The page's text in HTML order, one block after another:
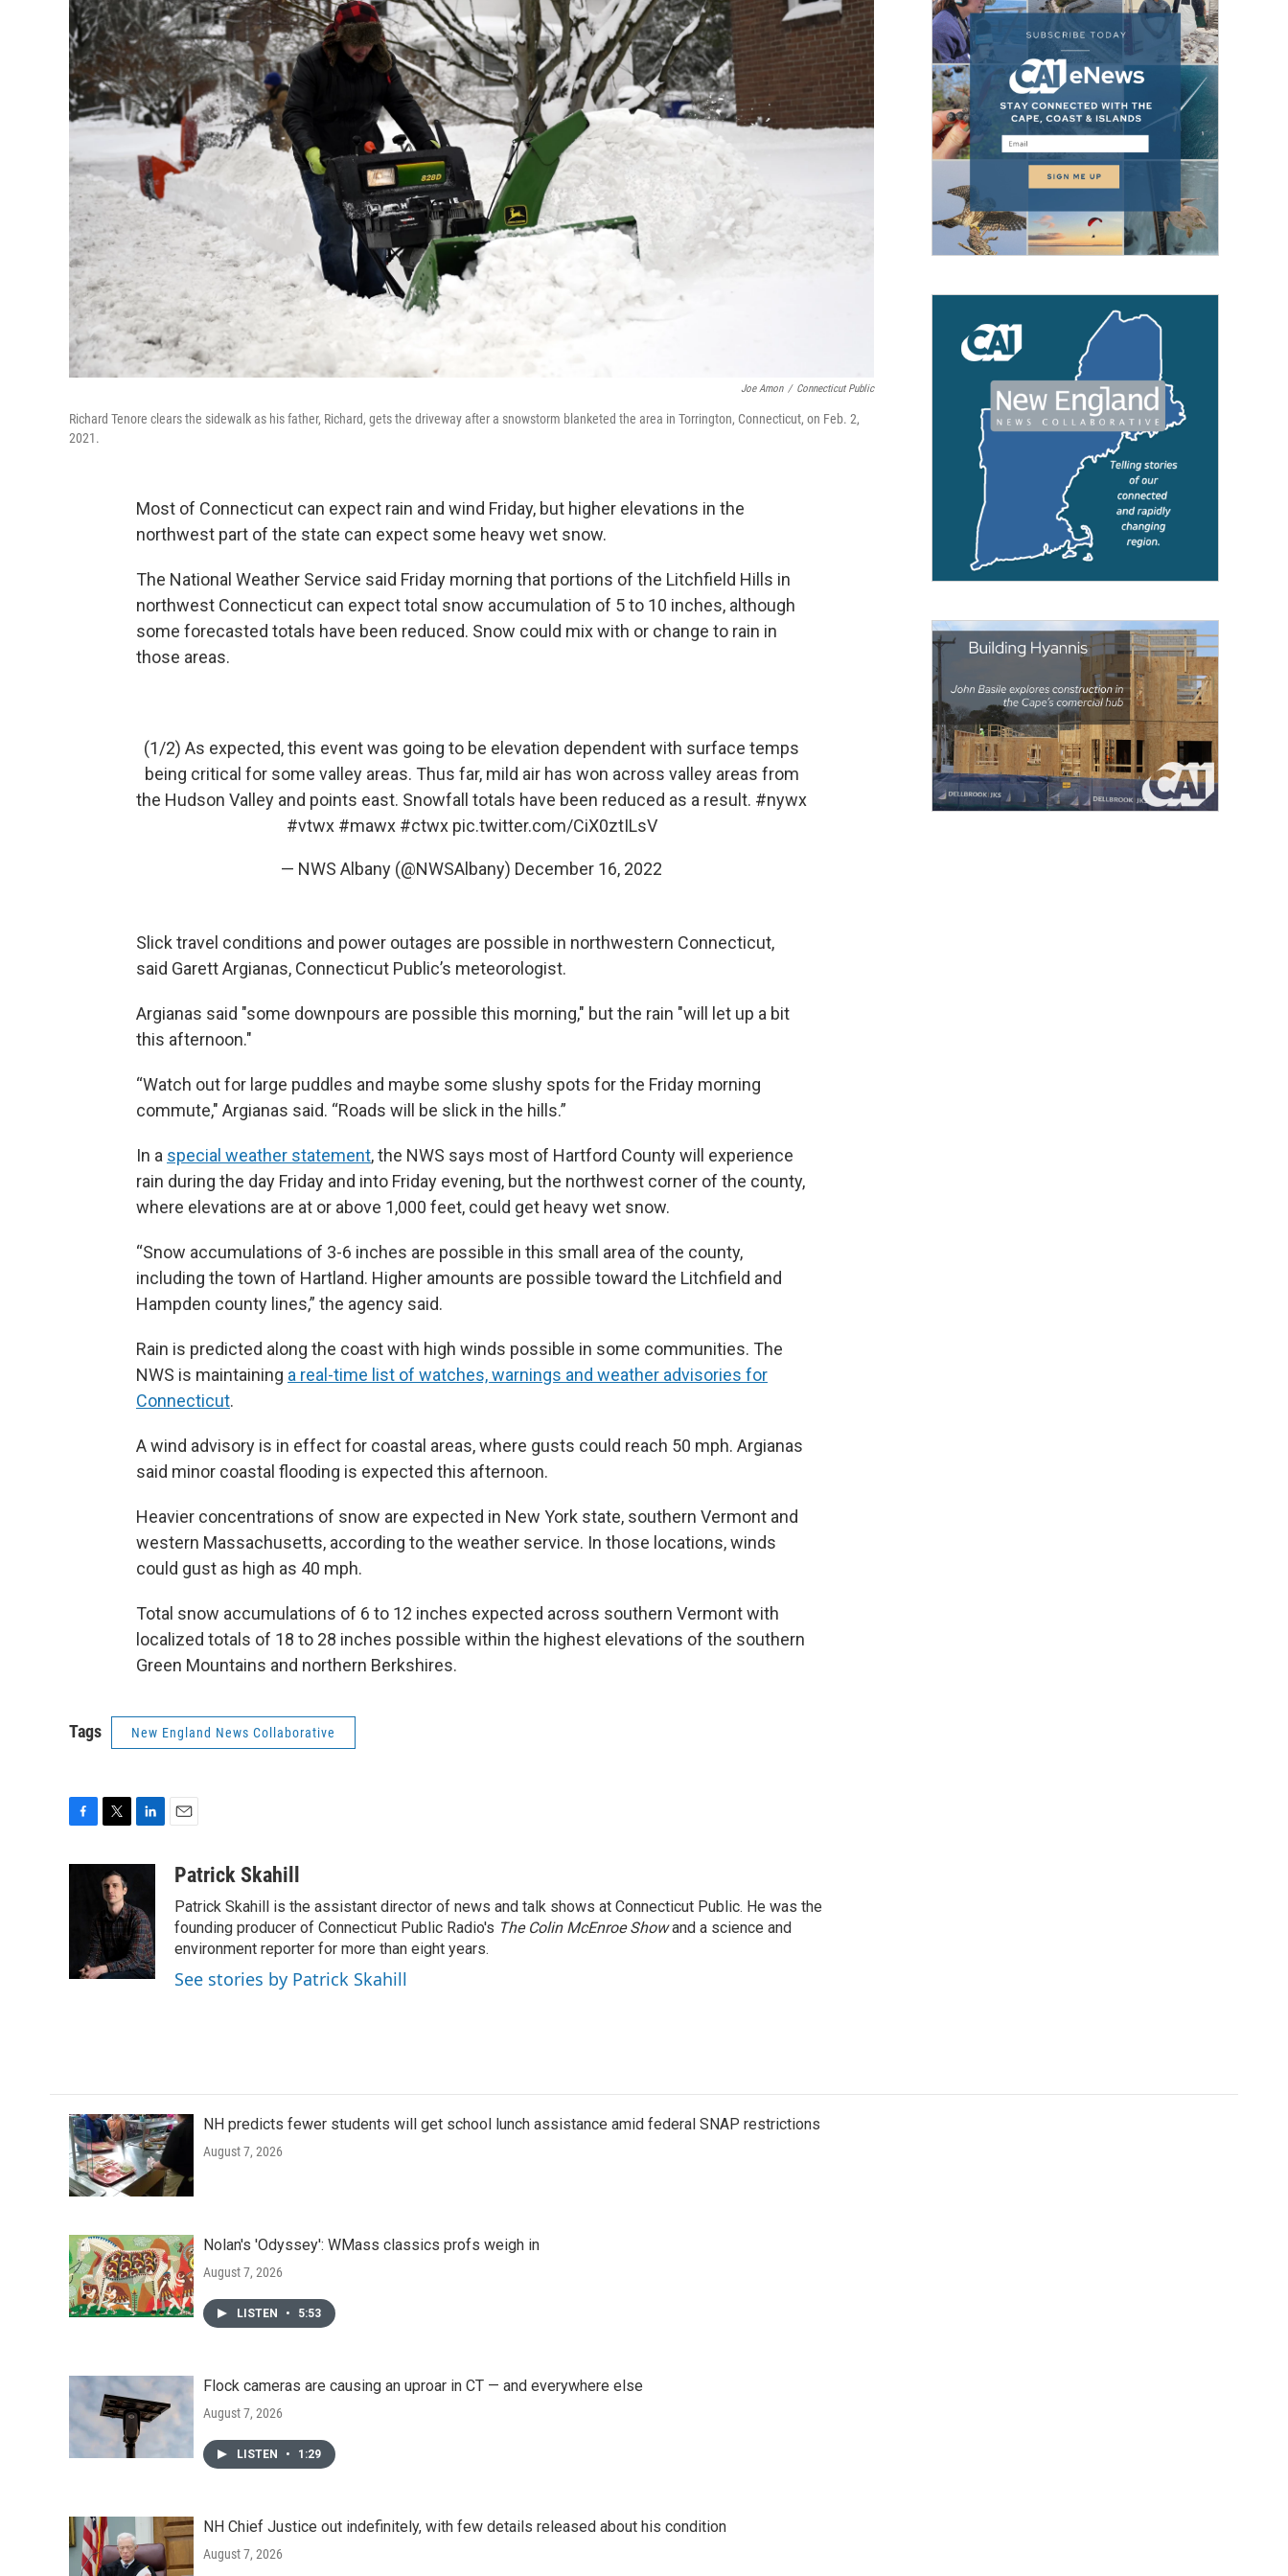
Joe Amon / Connecticut Public
Richard Tenore clears the sidewalk as his father, Richard, gets the driveway after a snowstorm blanketed the area in Torrington, Connecticut, on Feb. 2,
2021.
Most of Connecticut can expect rain and wind Friday, but higher elevations in the
northwest part of the state can expect some heavy wet snow.
The National Weather Service said Friday morning that portions of the Litchfield Hills in
northwest Connecticut can expect total snow accumulation of 5 to 10 inches, although
some forecasted totals have been reduced. Snow could mix with or change to rain in
those areas.
(1/2) As expected, this event was going to be elevation dependent with surface temps
being critical for some valley areas. Thus far, mild air has won across valley areas from
the Hudson Valley and points east. Snowfall totals have been reduced as a result. #nywx
#vtwx #mawx #ctwx pic.twitter.com/CiX0ztILsV
— NWS Albany (@NWSAlbany) December 16, 2022
Slick travel conditions and power outages are possible in northwestern Connecticut,
said Garett Argianas, Connecticut Public’s meteorologist.
Argianas said "some downpours are possible this morning," but the rain "will let up a bit
this afternoon."
“Watch out for large puddles and maybe some slushy spots for the Friday morning
commute," Argianas said. “Roads will be slick in the hills.”
In a special weather statement, the NWS says most of Hartford County will experience
rain during the day Friday and into Friday evening, but the northwest corner of the county,
where elevations are at or above 1,000 feet, could get heavy wet snow.
“Snow accumulations of 3-6 inches are possible in this small area of the county,
including the town of Hartland. Higher amounts are possible toward the Litchfield and
Hampden county lines,” the agency said.
Rain is predicted along the coast with high winds possible in some communities. The
NWS is maintaining a real-time list of watches, warnings and weather advisories for
Connecticut.
A wind advisory is in effect for coastal areas, where gusts could reach 50 mph. Argianas
said minor coastal flooding is expected this afternoon.
Heavier concentrations of snow are expected in New York state, southern Vermont and
western Massachusetts, according to the weather service. In those locations, winds
could gust as high as 40 mph.
Total snow accumulations of 6 to 12 inches expected across southern Vermont with
localized totals of 18 to 28 inches possible within the highest elevations of the southern
Green Mountains and northern Berkshires.
Tags New England News Collaborative
i
t
t
e
e
d
I
n
aPatrick Skahill
Patrick Skahill is the assistant director of news and talk shows at Connecticut Public. He was the
founding producer of Connecticut Public Radio's The Colin McEnroe Showand a science and
environment reporter for more than eight years.
See stories by Patrick Skahill
NH predicts fewer students will get school lunch assistance amid federal SNAP restrictions
August 7, 2026
Nolan's 'Odyssey': WMass classics profs weigh in
August 7, 2026
LISTEN • 5:53
Flock cameras are causing an uproar in CT — and everywhere else
August 7, 2026
LISTEN • 1:29
NH Chief Justice out indefinitely, with few details released about his condition
August 7, 2026